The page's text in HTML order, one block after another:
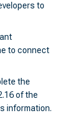
to
to connect
the
of the
information.